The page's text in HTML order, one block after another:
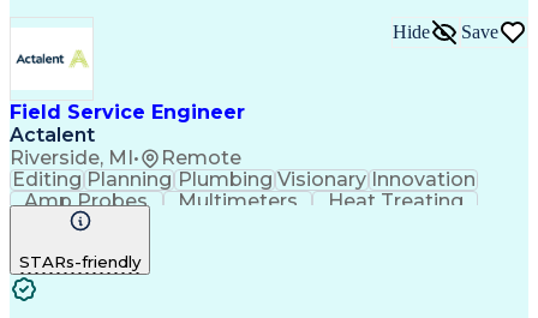
Field Service Engineer
Actalent
Riverside, MI• Remote
Hide Save
Editing Planning Plumbing Visionary Innovation
Amp Probes
Multimeters
Heat Treating
Professionalism
Technical Support
Thermal Processing
STARs-friendly